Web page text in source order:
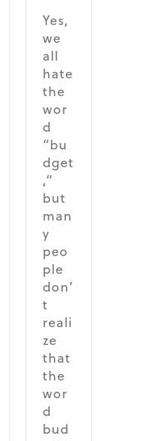
Yes,
we
all
hate
the
wor
d
“bu
dget
,”
but
man
y
peo
ple
don’
t
reali
ze
that
the
wor
d
bud